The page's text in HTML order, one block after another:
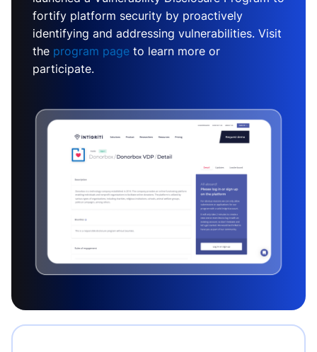
fortify platform security by proactively
identifying and addressing vulnerabilities. Visit
the program page to learn more or
participate.